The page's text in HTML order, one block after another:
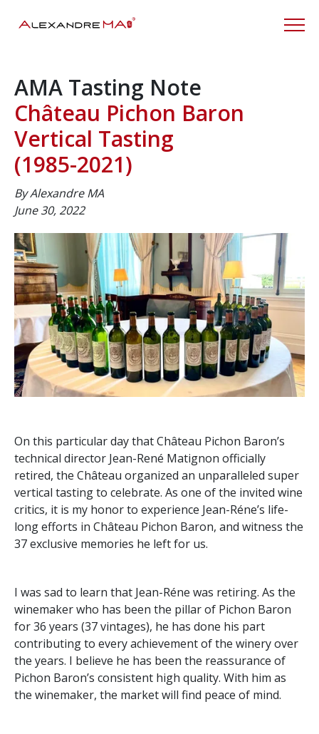
AMA Tasting Note
Château Pichon Baron
Vertical Tasting
(1985-2021)
By Alexandre MA
June 30, 2022
On this particular day that Château Pichon Baron’s
technical director Jean-René Matignon officially
retired, the Château organized an unparalleled super
vertical tasting to celebrate. As one of the invited wine
critics, it is my honor to experience Jean-Réne’s life-
long efforts in Château Pichon Baron, and witness the
37 exclusive memories he left for us.
I was sad to learn that Jean-Réne was retiring. As the
winemaker who has been the pillar of Pichon Baron
for 36 years (37 vintages), he has done his part
contributing to every achievement of the winery over
the years. I believe he has been the reassurance of
Pichon Baron’s consistent high quality. With him as
the winemaker, the market will find peace of mind.